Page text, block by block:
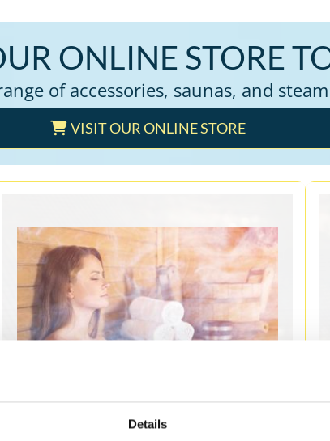
Details
ONLINE STORE
of accessories, saunas, and
VISIT OUR ONLINE STORE
STEAM ROOMS